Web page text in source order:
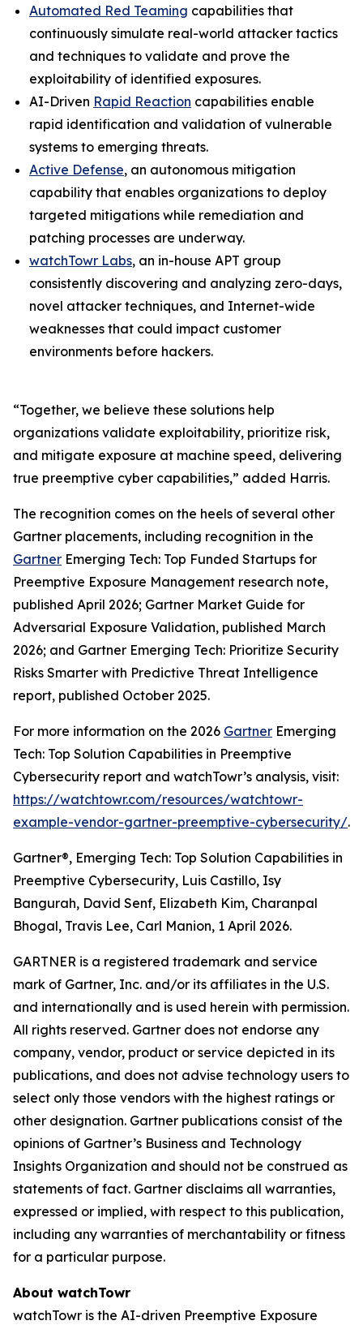
Automated Red Teaming capabilities that
continuously simulate real-world attacker tactics
and techniques to validate and prove the
exploitability of identified exposures.
AI-Driven Rapid Reaction capabilities enable
rapid identification and validation of vulnerable
systems to emerging threats.
Active Defense, an autonomous mitigation
capability that enables organizations to deploy
targeted mitigations while remediation and
patching processes are underway.
watchTowr Labs, an in-house APT group
consistently discovering and analyzing zero-days,
novel attacker techniques, and Internet-wide
weaknesses that could impact customer
environments before hackers.
“Together, we believe these solutions help
organizations validate exploitability, prioritize risk,
and mitigate exposure at machine speed, delivering
true preemptive cyber capabilities,” added Harris.
The recognition comes on the heels of several other
Gartner placements, including recognition in the
Gartner Emerging Tech: Top Funded Startups for
Preemptive Exposure Management research note,
published April 2026; Gartner Market Guide for
Adversarial Exposure Validation, published March
2026; and Gartner Emerging Tech: Prioritize Security
Risks Smarter with Predictive Threat Intelligence
report, published October 2025.
For more information on the 2026 Gartner Emerging
Tech: Top Solution Capabilities in Preemptive
Cybersecurity report and watchTowr’s analysis, visit:
https://watchtowr.com/resources/watchtowr-
example-vendor-gartner-preemptive-cybersecurity/.
Gartner®, Emerging Tech: Top Solution Capabilities in
Preemptive Cybersecurity, Luis Castillo, Isy
Bangurah, David Senf, Elizabeth Kim, Charanpal
Bhogal, Travis Lee, Carl Manion, 1 April 2026.
GARTNER is a registered trademark and service
mark of Gartner, Inc. and/or its affiliates in the U.S.
and internationally and is used herein with permission.
All rights reserved. Gartner does not endorse any
company, vendor, product or service depicted in its
publications, and does not advise technology users to
select only those vendors with the highest ratings or
other designation. Gartner publications consist of the
opinions of Gartner’s Business and Technology
Insights Organization and should not be construed as
statements of fact. Gartner disclaims all warranties,
expressed or implied, with respect to this publication,
including any warranties of merchantability or fitness
for a particular purpose.
About watchTowr
watchTowr is the AI-driven Preemptive Exposure